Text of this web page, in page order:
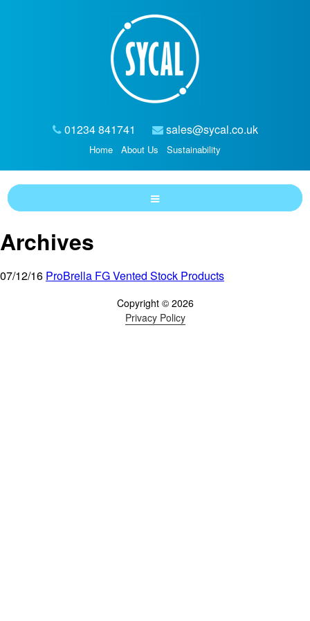
01234 841741 sales@sycal.co.uk
Home About Us Sustainability
Archives
07/12/16 ProBrella FG Vented Stock Products
Copyright © 2026
Privacy Policy